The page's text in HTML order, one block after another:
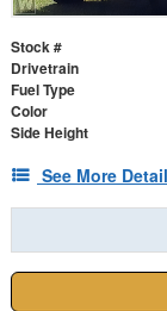
Stock #
Drivetrain
Fuel Type
Color
Side Height
See More